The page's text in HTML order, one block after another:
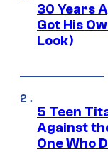
30 Years
Got His
Look)
5 Teen
Against
One Who